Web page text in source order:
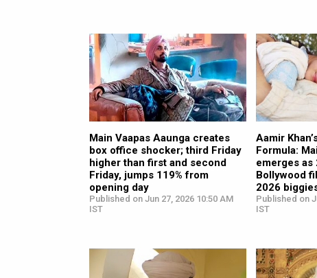
Main Vaapas Aaunga creates
box office shocker; third Friday
higher than first and second
Friday, jumps 119% from
opening day
Published on Jun 27, 2026 10:50 AM
IST
Aamir
Formula:
emerges as
Bollywood
2026
Published on
IST